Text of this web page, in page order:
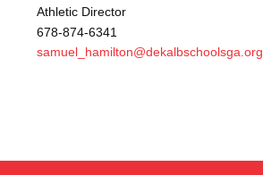
Athletic Director
678-874-6341
samuel_hamilton@dekalbschoolsga.org